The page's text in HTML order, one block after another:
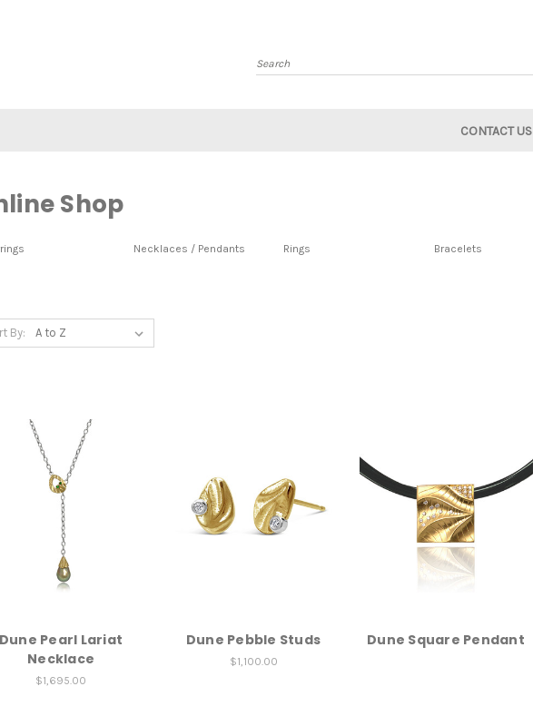
Search
CONTACT US
Shop
Necklaces / Pendants Rings Bracelets
By:
Pearl Lariat
Necklace
$1,695.00
Dune Pebble Studs
$1,100.00
Dune Square Pendant